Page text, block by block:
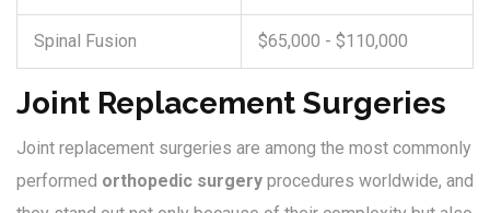
Spinal Fusion $65,000 - $110,000
Joint Replacement Surgeries
Joint replacement surgeries are among the most commonly
performed orthopedic surgery procedures worldwide, and